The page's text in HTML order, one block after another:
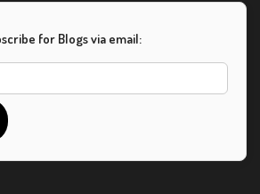
for Blogs via email: